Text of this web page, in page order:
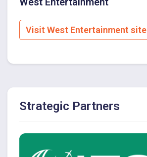
Visit West Entertainment site
Strategic Partners